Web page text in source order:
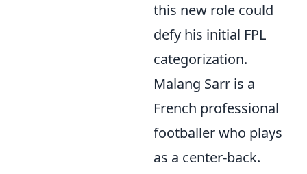
this new role could
defy his initial FPL
categorization.
Malang Sarr is a
French professional
footballer who plays
as a center-back.